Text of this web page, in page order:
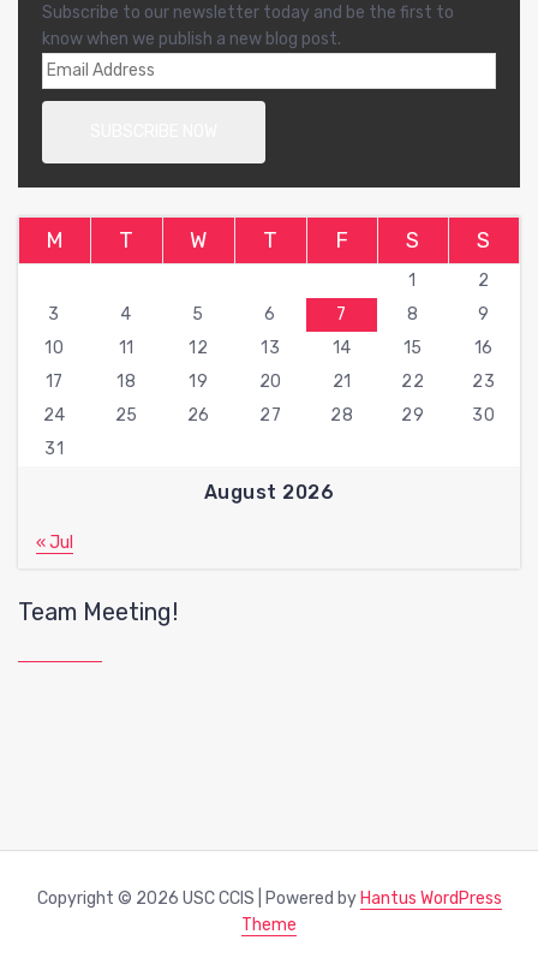
Subscribe to our newsletter today and be the first to
know when we publish a new blog post.
August 2026
M T W T F S S
1
2
3
4 5 6 7 8
9
10
11 12 13 14 15
16
17
18 19 20 21 22
23
24
25 26 27 28 29
30
31
« Jul
Team Meeting!
Copyright © 2026 USC CCIS | Powered by Hantus WordPress
Theme